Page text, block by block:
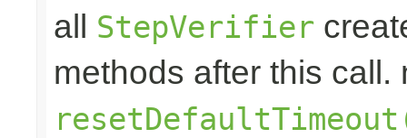
all StepVerifier
methods after this